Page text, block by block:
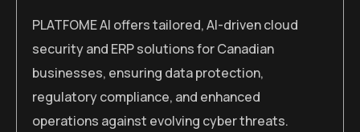
PLATFOME AI offers tailored, AI-driven cloud
security and ERP solutions for Canadian
businesses, ensuring data protection,
regulatory compliance, and enhanced
operations against evolving cyber threats.